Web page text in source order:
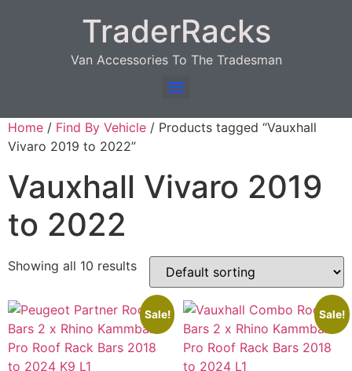
TraderRacks
Van Accessories To The Tradesman
Home / Find By Vehicle / Products tagged “Vauxhall
Vivaro 2019 to 2022”
Vauxhall Vivaro 2019
to 2022
Showing all 10 results
Sale! Sale!